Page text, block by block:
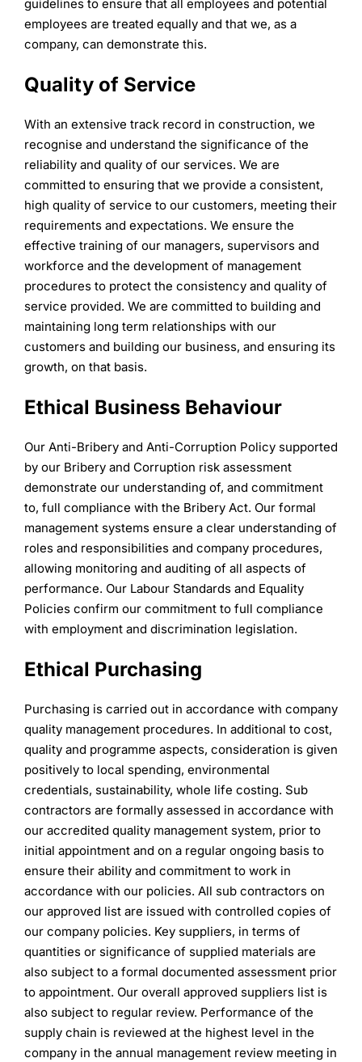
guidelines to ensure that all employees and potential
employees are treated equally and that we, as a
company, can demonstrate this.
Quality of Service
With an extensive track record in construction, we
recognise and understand the significance of the
reliability and quality of our services. We are
committed to ensuring that we provide a consistent,
high quality of service to our customers, meeting their
requirements and expectations. We ensure the
effective training of our managers, supervisors and
workforce and the development of management
procedures to protect the consistency and quality of
service provided. We are committed to building and
maintaining long term relationships with our
customers and building our business, and ensuring its
growth, on that basis.
Ethical Business Behaviour
Our Anti-Bribery and Anti-Corruption Policy supported
by our Bribery and Corruption risk assessment
demonstrate our understanding of, and commitment
to, full compliance with the Bribery Act. Our formal
management systems ensure a clear understanding of
roles and responsibilities and company procedures,
allowing monitoring and auditing of all aspects of
performance. Our Labour Standards and Equality
Policies confirm our commitment to full compliance
with employment and discrimination legislation.
Ethical Purchasing
Purchasing is carried out in accordance with company
quality management procedures. In additional to cost,
quality and programme aspects, consideration is given
positively to local spending, environmental
credentials, sustainability, whole life costing. Sub
contractors are formally assessed in accordance with
our accredited quality management system, prior to
initial appointment and on a regular ongoing basis to
ensure their ability and commitment to work in
accordance with our policies. All sub contractors on
our approved list are issued with controlled copies of
our company policies. Key suppliers, in terms of
quantities or significance of supplied materials are
also subject to a formal documented assessment prior
to appointment. Our overall approved suppliers list is
also subject to regular review. Performance of the
supply chain is reviewed at the highest level in the
company in the annual management review meeting in